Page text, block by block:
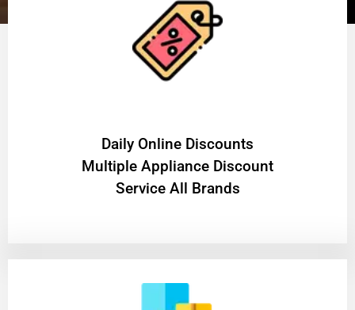
​Daily Online Discounts
Multiple Appliance Discount
Service All Brands